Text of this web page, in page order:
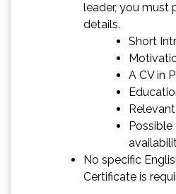
leader, you must
details.
Short
A CV in
No specific
Certificate is